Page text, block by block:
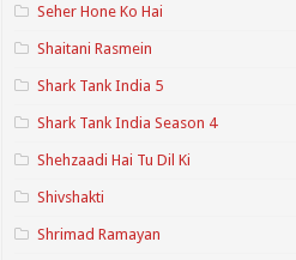
Seher Hone Ko Hai
Shaitani Rasmein
Shark Tank India 5
Shark Tank India Season 4
Shehzaadi Hai Tu Dil Ki
Shivshakti
Shrimad Ramayan